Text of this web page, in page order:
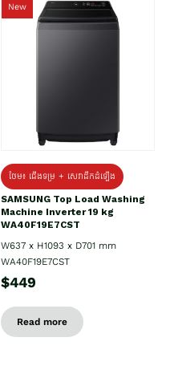
New
ថែម៖ ជើងទម្រ + សេវាដឹកដំឡើង
SAMSUNG Top Load Washing
Machine Inverter 19 kg
WA40F19E7CST
W637 x H1093 x D701 mm
WA40F19E7CST
$449
Read more